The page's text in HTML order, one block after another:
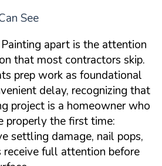
See
apart is the attention
that most contractors skip.
prep work as foundational
delay, recognizing that
project is a homeowner who
properly the first time:
settling damage, nail pops,
receive full attention before